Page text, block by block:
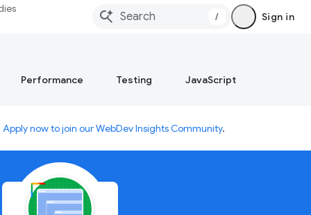
/ Sign in
Performance Testing JavaScript
Apply now to join our WebDev Insights Community.